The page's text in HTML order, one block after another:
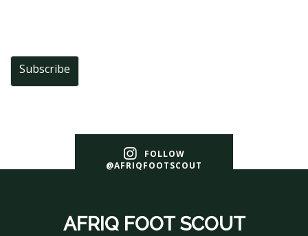
Subscribe
FOLLOW
@AFRIQFOOTSCOUT
AFRIQ FOOT SCOUT